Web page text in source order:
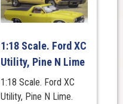
1:18 Scale. Ford XC
Utility, Pine N Lime
1:18 Scale. Ford XC
Utility, Pine N Lime.